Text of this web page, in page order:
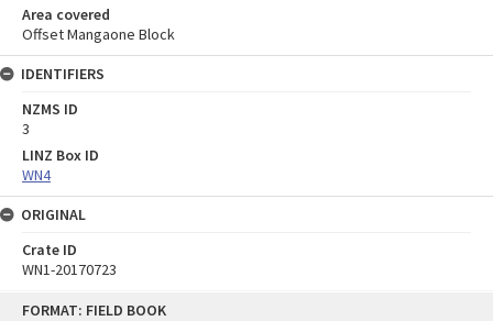
FORMAT: FIELD BOOK
Area covered
Offset Mangaone Block
IDENTIFIERS
NZMS ID
3
LINZ Box ID
WN4
ORIGINAL
Crate ID
WN1-20170723